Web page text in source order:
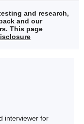
and research,
and our
This page
interviewer for